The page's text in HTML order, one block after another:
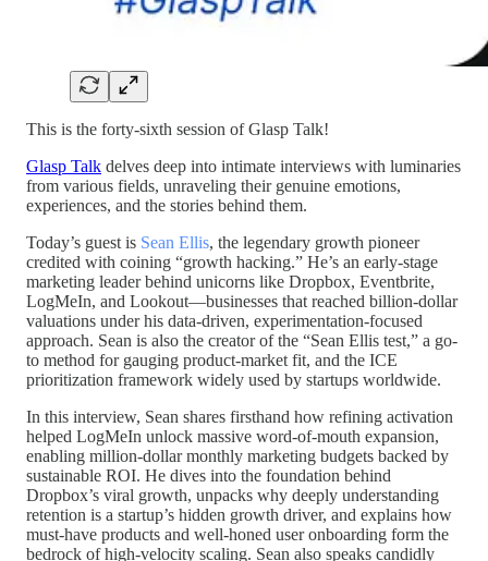
This is the forty-sixth session of Glasp Talk!
Glasp Talk delves deep into intimate interviews with luminaries
from various fields, unraveling their genuine emotions,
experiences, and the stories behind them.
Today’s guest is Sean Ellis, the legendary growth pioneer
credited with coining “growth hacking.” He’s an early-stage
marketing leader behind unicorns like Dropbox, Eventbrite,
LogMeIn, and Lookout—businesses that reached billion-dollar
valuations under his data-driven, experimentation-focused
approach. Sean is also the creator of the “Sean Ellis test,” a go-
to method for gauging product-market fit, and the ICE
prioritization framework widely used by startups worldwide.
In this interview, Sean shares firsthand how refining activation
helped LogMeIn unlock massive word-of-mouth expansion,
enabling million-dollar monthly marketing budgets backed by
sustainable ROI. He dives into the foundation behind
Dropbox’s viral growth, unpacks why deeply understanding
retention is a startup’s hidden growth driver, and explains how
must-have products and well-honed user onboarding form the
bedrock of high-velocity scaling. Sean also speaks candidly